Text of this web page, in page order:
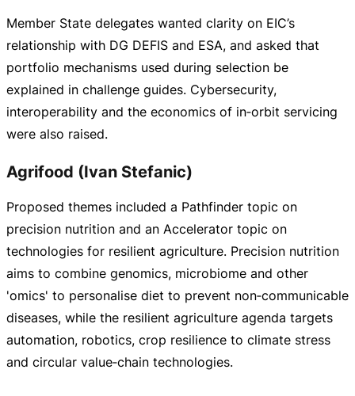
Member State delegates wanted clarity on EIC’s
relationship with DG DEFIS and ESA, and asked that
portfolio mechanisms used during selection be
explained in challenge guides. Cybersecurity,
interoperability and the economics of in‑orbit servicing
were also raised.
Agrifood (Ivan Stefanic)
Proposed themes included a Pathfinder topic on
precision nutrition and an Accelerator topic on
technologies for resilient agriculture. Precision nutrition
aims to combine genomics, microbiome and other
'omics' to personalise diet to prevent non‑communicable
diseases, while the resilient agriculture agenda targets
automation, robotics, crop resilience to climate stress
and circular value‑chain technologies.